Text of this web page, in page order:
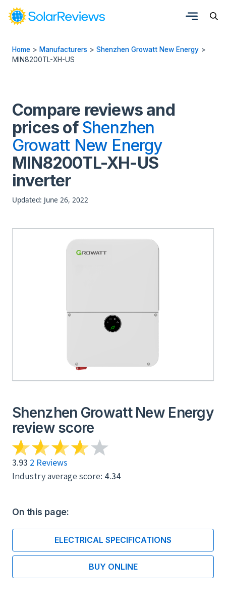
Home > Manufacturers > Shenzhen Growatt New Energy >
MIN8200TL-XH-US
Compare reviews and
prices of Shenzhen
Growatt New Energy
MIN8200TL-XH-US
inverter
Updated: June 26, 2022
Shenzhen Growatt New Energy
review score
3.93 2 Reviews
Industry average score: 4.34
On this page:
ELECTRICAL SPECIFICATIONS
BUY ONLINE